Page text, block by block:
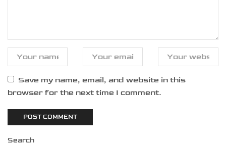
Save my name, email, and website in this
browser for the next time I comment.
Search